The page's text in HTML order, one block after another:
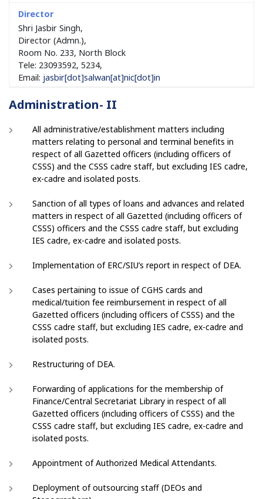
Shri Jasbir Singh,
Director (Admn.),
Room No. 233, North Block
Tele: 23093592, 5234,
Email: jasbir[dot]salwan[at]nic[dot]in
Administration- II
All administrative/establishment matters including
matters relating to personal and terminal benefits in
respect of all Gazetted officers (including officers of
CSSS) and the CSSS cadre staff, but excluding IES cadre,
ex-cadre and isolated posts.
Sanction of all types of loans and advances and related
matters in respect of all Gazetted (including officers of
CSSS) officers and the CSSS cadre staff, but excluding
IES cadre, ex-cadre and isolated posts.
Implementation of ERC/SIU’s report in respect of DEA.
Cases pertaining to issue of CGHS cards and
medical/tuition fee reimbursement in respect of all
Gazetted officers (including officers of CSSS) and the
CSSS cadre staff, but excluding IES cadre, ex-cadre and
isolated posts.
Restructuring of DEA.
Forwarding of applications for the membership of
Finance/Central Secretariat Library in respect of all
Gazetted officers (including officers of CSSS) and the
CSSS cadre staff, but excluding IES cadre, ex-cadre and
isolated posts.
Appointment of Authorized Medical Attendants.
Deployment of outsourcing staff (DEOs and